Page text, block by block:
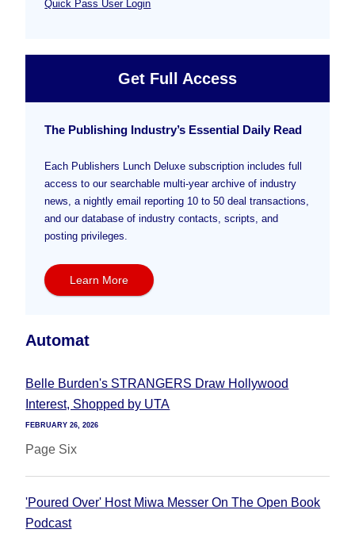
Quick Pass User Login
Get Full Access
The Publishing Industry’s Essential Daily Read
Each Publishers Lunch Deluxe subscription includes full
access to our searchable multi-year archive of industry
news, a nightly email reporting 10 to 50 deal transactions,
and our database of industry contacts, scripts, and
posting privileges.
Learn More
Automat
Belle Burden's STRANGERS Draw Hollywood
Interest, Shopped by UTA
FEBRUARY 26, 2026
Page Six
'Poured Over' Host Miwa Messer On The Open Book
Podcast